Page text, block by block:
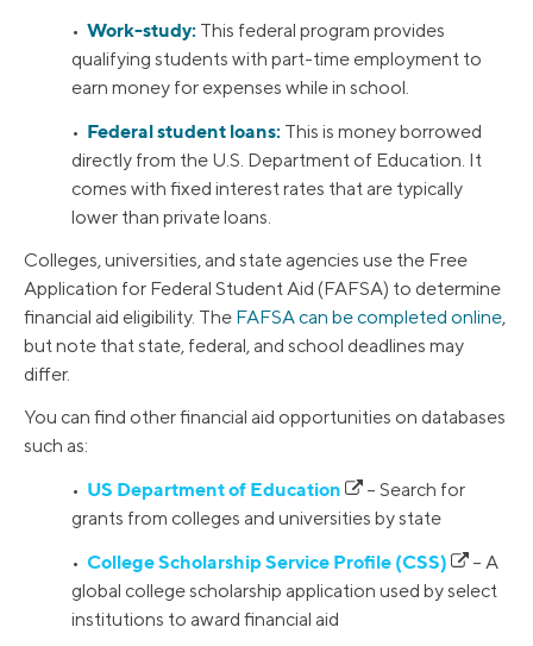
• Work-study: This federal program provides
qualifying students with part-time employment to
earn money for expenses while in school.
• Federal student loans: This is money borrowed
directly from the U.S. Department of Education. It
comes with fixed interest rates that are typically
lower than private loans.
Colleges, universities, and state agencies use the Free
Application for Federal Student Aid (FAFSA) to determine
financial aid eligibility. The FAFSA can be completed online,
but note that state, federal, and school deadlines may
differ.
You can find other financial aid opportunities on databases
such as:
• US Department of Education
– Search for
grants from colleges and universities by state
• College Scholarship Service Profile (CSS)
– A
global college scholarship application used by select
institutions to award financial aid